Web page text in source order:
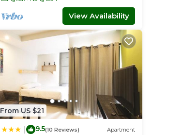
View Availability
From US $21
9.5(10 Reviews) Apartment